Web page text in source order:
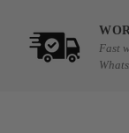
Fast